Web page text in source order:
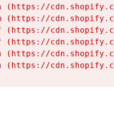
(https://
(https://
(https://
(https://
(https://
(https://